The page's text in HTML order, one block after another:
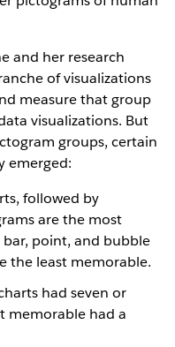
and her research
of visualizations
measure that group
visualizations. But
groups, certain
emerged:
followed by
are the most
point, and bubble
the least memorable.
had seven or
memorable had a